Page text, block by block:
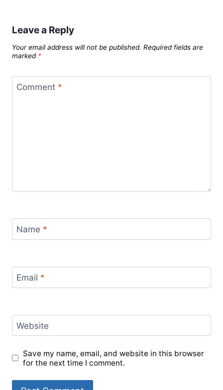
Leave a Reply
Your email address will not be published. Required fields are
marked *
Comment *
Name *
Email *
Website
Save my name, email, and website in this browser
for the next time I comment.